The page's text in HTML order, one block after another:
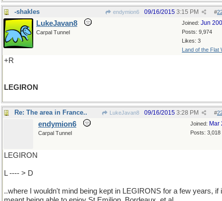
-shakles endymion6 #
09/16/2015 3:15 PM
Joined: Jun
Posts: 9,974
Likes: 3
Land of the Flat
LukeJavan8
Carpal Tunnel
+R
LEGIRON
Re: The area in France.. LukeJavan8 #
09/16/2015 3:28 PM
Joined: Mar
Posts: 3,018
endymion6
Carpal Tunnel
LEGIRON
L ---- > D
..where I wouldn't mind being kept in LEGIRONS for a few years, if